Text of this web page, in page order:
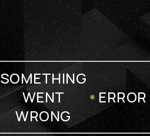
SOMETHING
WENT
WRONG
ERROR